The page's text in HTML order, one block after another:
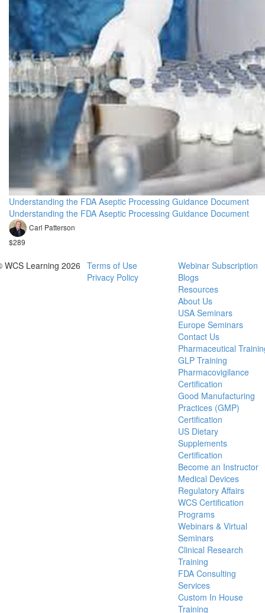
Understanding the FDA Aseptic Processing Guidance Document
Understanding the FDA Aseptic Processing Guidance Document
Carl Patterson
$289
WCS Learning 2026
Terms of Use
Privacy Policy
Webinar Subscription
Blogs
Resources
About Us
USA Seminars
Europe Seminars
Contact Us
Pharmaceutical
GLP Training
Pharmacovigilance
Certification
Good Manufacturing
Practices (GMP)
Certification
US Dietary
Supplements
Certification
Become an Instructor
Medical Devices
Regulatory Affairs
WCS Certification
Programs
Webinars & Virtual
Seminars
Clinical Research
Training
FDA Consulting
Services
Custom In House
Training